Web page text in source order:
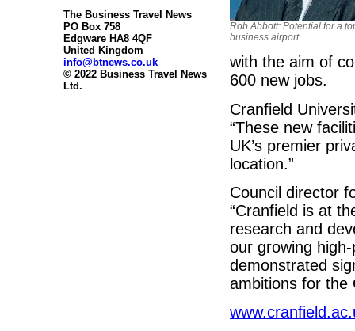
The Business Travel News
PO Box 758
Edgware HA8 4QF
United Kingdom
info@btnews.co.uk
© 2022 Business Travel News
Ltd.
Rob Abbott: Potential for a
business airport
with the aim of
600 new jobs.
Cranfield
“These new
UK’s premier
location.”
Council director
“Cranfield is at
research and
our growing
demonstrated
ambitions for the